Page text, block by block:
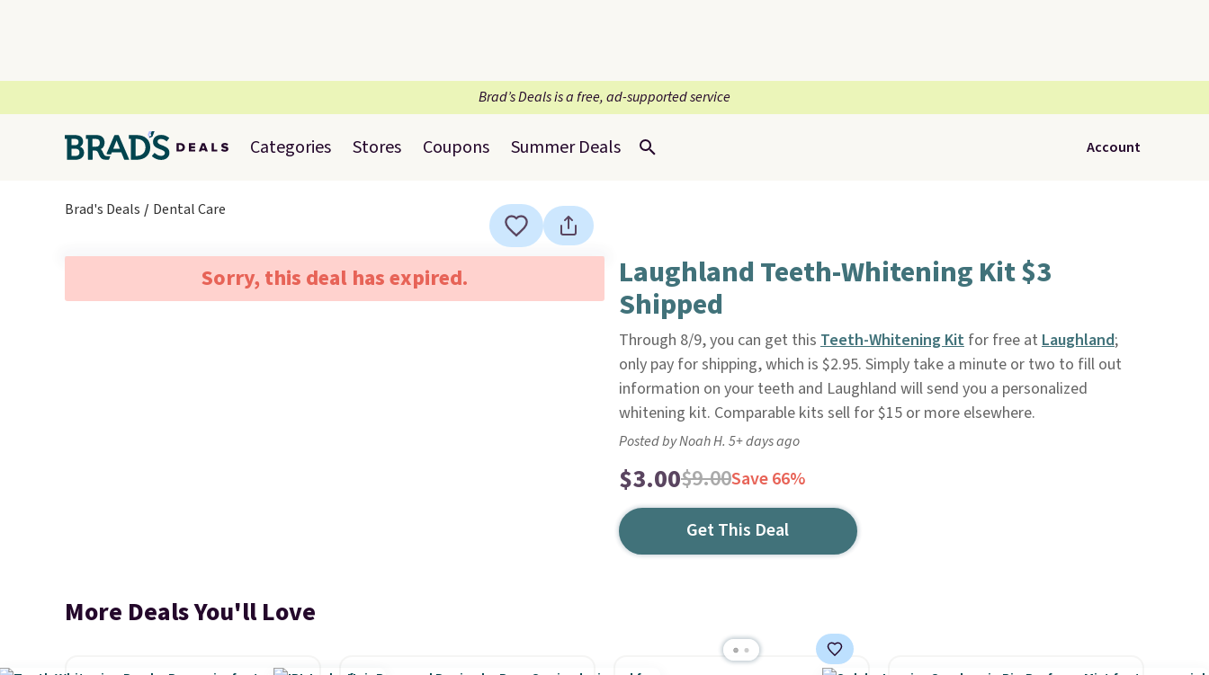
Brad’s Deals is a free, ad-supported service
Categories Stores Coupons Summer Deals Account
Brad's Deals Dental Care
Sorry, this deal has expired. Laughland Teeth-Whitening Kit $3
Shipped
Through 8/9, you can get this Teeth-Whitening Kitfor free at Laughland;
only pay for shipping, which is $2.95. Simply take a minute or two to fill out
information on your teeth and Laughland will send you a personalized
whitening kit. Comparable kits sell for $15 or more elsewhere.
Posted by Noah H. 5+ days ago
$3.00$9.00Save 66%
Get This Deal
More Deals You'll Love